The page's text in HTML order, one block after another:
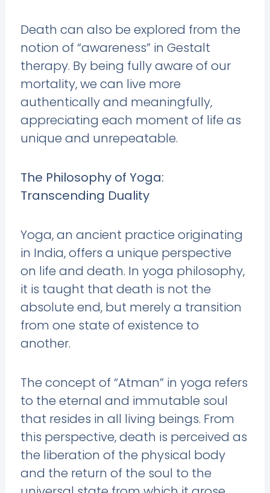
Death can also be explored from the
notion of “awareness” in Gestalt
therapy. By being fully aware of our
mortality, we can live more
authentically and meaningfully,
appreciating each moment of life as
unique and unrepeatable.
The Philosophy of Yoga:
Transcending Duality
Yoga, an ancient practice originating
in India, offers a unique perspective
on life and death. In yoga philosophy,
it is taught that death is not the
absolute end, but merely a transition
from one state of existence to
another.
The concept of “Atman” in yoga refers
to the eternal and immutable soul
that resides in all living beings. From
this perspective, death is perceived as
the liberation of the physical body
and the return of the soul to the